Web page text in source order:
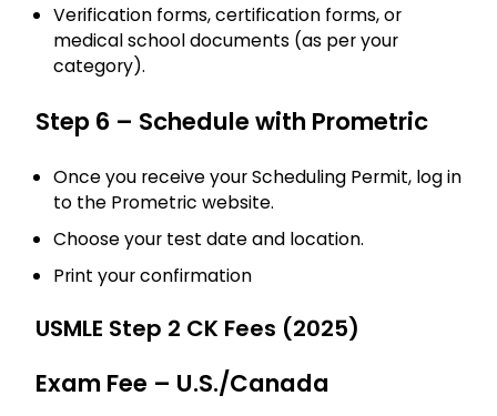
Verification forms, certification forms, or
medical school documents (as per your
category).
Step 6 – Schedule with Prometric
Once you receive your Scheduling Permit, log in
to the Prometric website.
Choose your test date and location.
Print your confirmation
USMLE Step 2 CK Fees (2025)
Exam Fee – U.S./Canada